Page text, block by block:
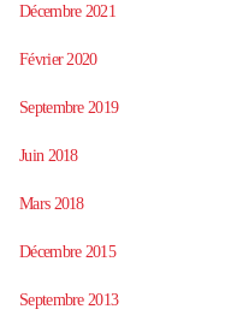
Décembre 2021
Février 2020
Septembre 2019
Juin 2018
Mars 2018
Décembre 2015
Septembre 2013